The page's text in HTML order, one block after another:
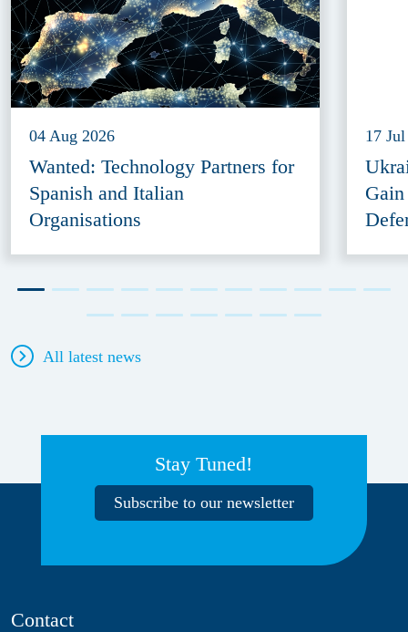
04 Aug 2026
Wanted: Technology Partners for
Spanish and Italian
Organisations
17
All latest news
Stay Tuned!
Subscribe to our newsletter
Contact